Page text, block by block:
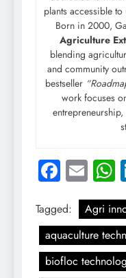
plants accessible
Born in 2000,
Agriculture
blending
and community
bestseller
work focuses
Tagged:
Agri
aquaculture
biofloc